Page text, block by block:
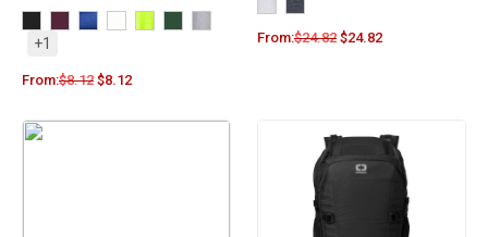
+1
From:$8.12 $8.12
From:$24.82 $24.82